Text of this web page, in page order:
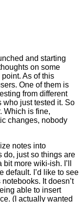
and starting
on some
As of this
One of them is
from different
who just tested it. So
Which is fine,
changes, nobody
notes into
do, just so things are
more wiki-ish. I’ll
default. I’d like to see
notebooks. It doesn’t
able to insert
(I actually wanted